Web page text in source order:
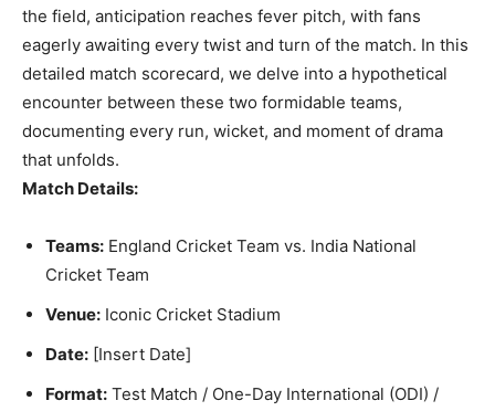
the field, anticipation reaches fever pitch, with fans
eagerly awaiting every twist and turn of the match. In this
detailed match scorecard, we delve into a hypothetical
encounter between these two formidable teams,
documenting every run, wicket, and moment of drama
that unfolds.
Match Details:
Teams: England Cricket Team vs. India National
Cricket Team
Venue: Iconic Cricket Stadium
Date: [Insert Date]
Format: Test Match / One-Day International (ODI) /